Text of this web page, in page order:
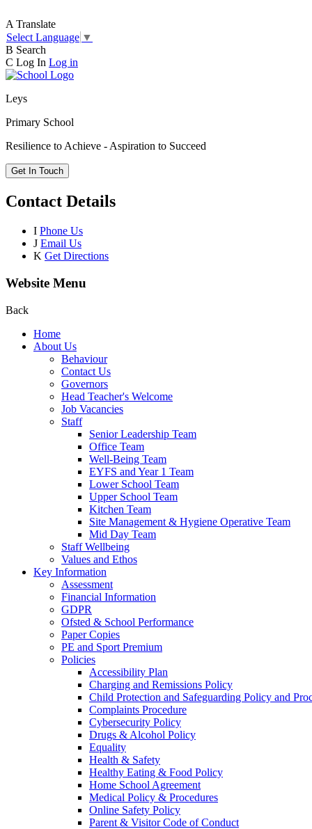
A Translate
Select Language ▼
B Search
C Log In Log in
Leys
Primary School
Resilience to Achieve - Aspiration to Succeed
Get In Touch
Contact Details
I Phone Us
J Email Us
K Get Directions
Website Menu
Back
Home
About Us
Behaviour
Contact Us
Governors
Head Teacher's Welcome
Job Vacancies
Staff
Senior Leadership Team
Office Team
Well-Being Team
EYFS and Year 1 Team
Lower School Team
Upper School Team
Kitchen Team
Site Management & Hygiene Operative Team
Mid Day Team
Staff Wellbeing
Values and Ethos
Key Information
Assessment
Financial Information
GDPR
Ofsted & School Performance
Paper Copies
PE and Sport Premium
Policies
Accessibility Plan
Charging and Remissions Policy
Child Protection and Safeguarding Policy and
Complaints Procedure
Cybersecurity Policy
Drugs & Alcohol Policy
Equality
Health & Safety
Healthy Eating & Food Policy
Home School Agreement
Medical Policy & Procedures
Online Safety Policy
Parent & Visitor Code of Conduct